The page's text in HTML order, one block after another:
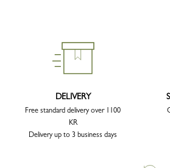
DELIVERY
Free standard delivery over 1100
KR
Delivery up to 3 business days